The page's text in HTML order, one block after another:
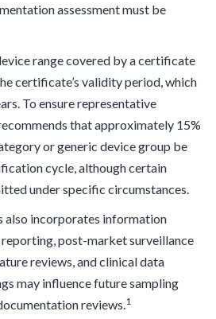
assessment must be
range covered by a certificate
certificate’s validity period, which
To ensure representative
that approximately 15%
or generic device group be
cycle, although certain
under specific circumstances.
also incorporates information
post-market surveillance
reviews, and clinical data
may influence future sampling
reviews. 1